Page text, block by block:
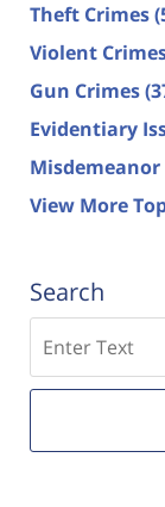
Theft Crimes
Violent
Gun Crimes
Evidentiary
Misdemeanor
View More
Search